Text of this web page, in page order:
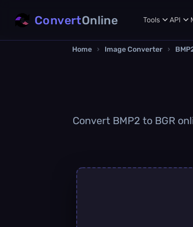
ConvertOnline Tools API
Home › Image Converter ›
Convert BMP2 to BGR